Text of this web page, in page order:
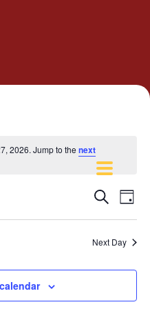
2026. Jump to the next
Events
Views
Search
Day
Next Day